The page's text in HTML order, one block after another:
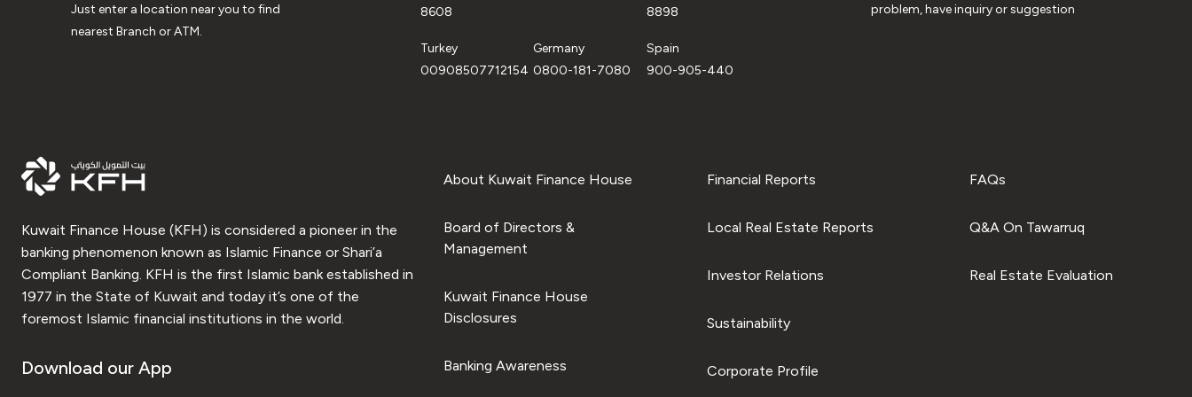
Just enter a location near you to find
nearest Branch or ATM.
8608 8898
Turkey
00908507712154
Germany
0800-181-7080
Spain
900-905-440
problem, have inquiry or suggestion
Kuwait Finance House (KFH) is considered a pioneer in the
banking phenomenon known as Islamic Finance or Shari’a
Compliant Banking. KFH is the first Islamic bank established in
1977 in the State of Kuwait and today it’s one of the
foremost Islamic financial institutions in the world.
Download our App
About Kuwait Finance House
Board of Directors &
Management
Kuwait Finance House
Disclosures
Banking Awareness
Financial Reports
Local Real Estate Reports
Investor Relations
Sustainability
Corporate Profile
FAQs
Q&A On Tawarruq
Real Estate Evaluation